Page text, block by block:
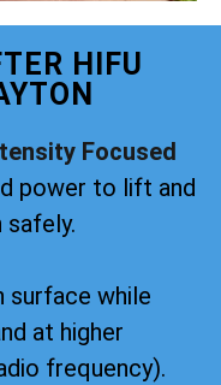
HIFU
Focused
power to lift and
safely.
surface while
at higher
frequency).